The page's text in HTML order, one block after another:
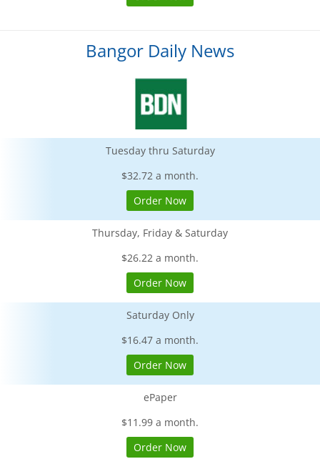
Bangor Daily News
Tuesday thru Saturday
$32.72 a month.
Order Now
Thursday, Friday & Saturday
$26.22 a month.
Order Now
Saturday Only
$16.47 a month.
Order Now
ePaper
$11.99 a month.
Order Now